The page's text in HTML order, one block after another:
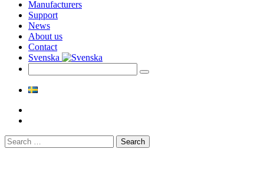
Manufacturers
Support
News
About us
Contact
Svenska
Search
for: